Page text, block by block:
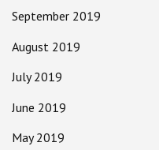
September 2019
August 2019
July 2019
June 2019
May 2019